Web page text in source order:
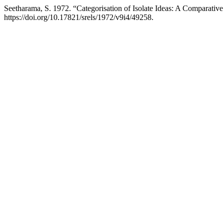
Seetharama, S. 1972. “Categorisation of Isolate Ideas: A
https://doi.org/10.17821/srels/1972/v9i4/49258.